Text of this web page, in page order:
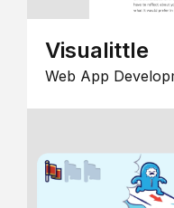
Visualittle
Web App